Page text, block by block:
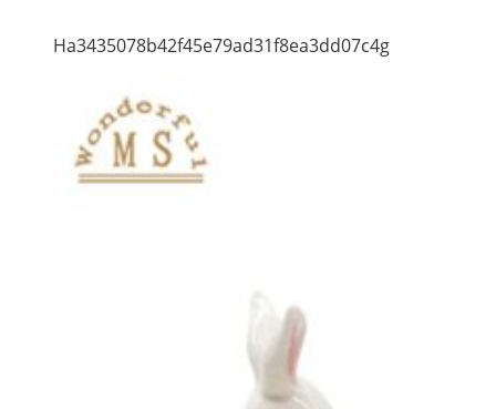
Ha3435078b42f45e79ad31f8ea3dd07c4g